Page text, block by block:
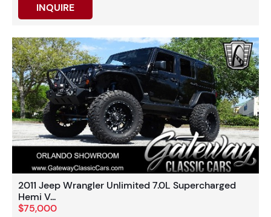
INQUIRE
2011 Jeep Wrangler Unlimited 7.0L Supercharged
Hemi V...
$75,000